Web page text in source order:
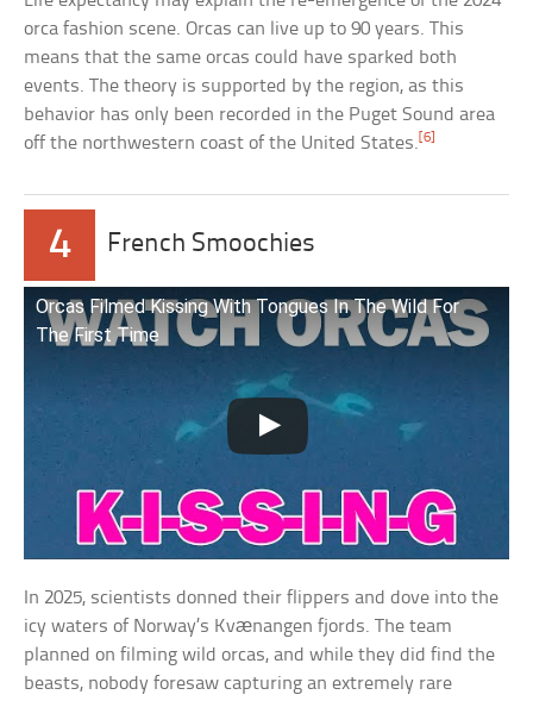
orca fashion scene. Orcas can live up to 90 years. This
means that the same orcas could have sparked both
events. The theory is supported by the region, as this
behavior has only been recorded in the Puget Sound area
off the northwestern coast of the United States.[6]
4 French Smoochies
Orcas Filmed Kissing With Tongues In The Wild For
The First Time
In 2025, scientists donned their flippers and dove into the
icy waters of Norway’s Kvænangen fjords. The team
planned on filming wild orcas, and while they did find the
beasts, nobody foresaw capturing an extremely rare